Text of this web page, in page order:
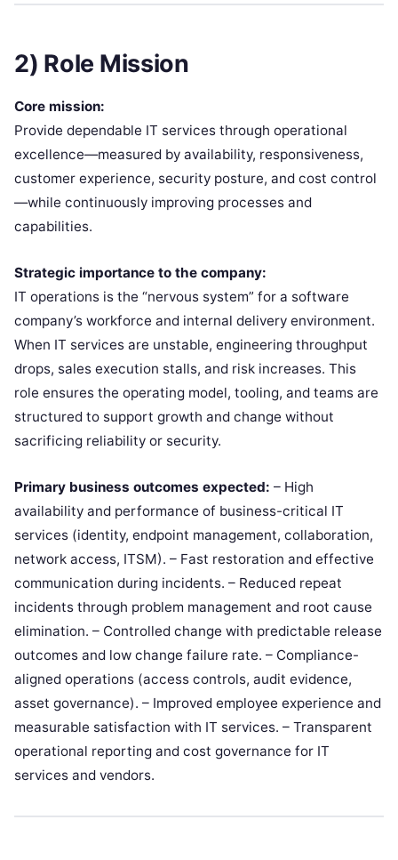
2) Role Mission
Core mission:
Provide dependable IT services through operational
excellence—measured by availability, responsiveness,
customer experience, security posture, and cost control
—while continuously improving processes and
capabilities.
Strategic importance to the company:
IT operations is the “nervous system” for a software
company’s workforce and internal delivery environment.
When IT services are unstable, engineering throughput
drops, sales execution stalls, and risk increases. This
role ensures the operating model, tooling, and teams are
structured to support growth and change without
sacrificing reliability or security.
Primary business outcomes expected: – High
availability and performance of business-critical IT
services (identity, endpoint management, collaboration,
network access, ITSM). – Fast restoration and effective
communication during incidents. – Reduced repeat
incidents through problem management and root cause
elimination. – Controlled change with predictable release
outcomes and low change failure rate. – Compliance-
aligned operations (access controls, audit evidence,
asset governance). – Improved employee experience and
measurable satisfaction with IT services. – Transparent
operational reporting and cost governance for IT
services and vendors.